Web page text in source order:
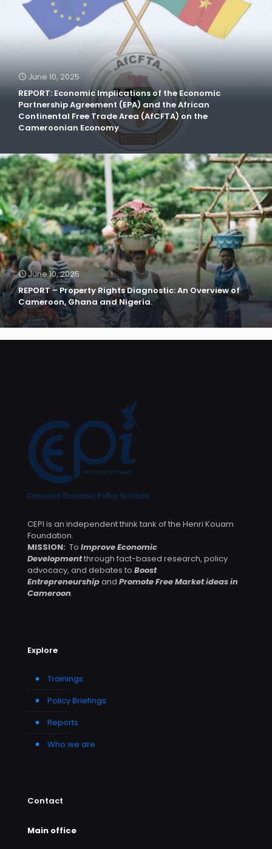
June 10, 2025
REPORT: Economic Implications of the Economic
Partnership Agreement (EPA) and the African
Continental Free Trade Area (AfCFTA) on the
Cameroonian Economy
June 10, 2025
REPORT – Property Rights Diagnostic: An Overview of
Cameroon, Ghana and Nigeria.
CEPI is an independent think tank of the Henri Kouam
Foundation.
MISSION: To Improve Economic
Developmentthrough fact-based research, policy
advocacy, and debates to Boost
Entrepreneurshipand Promote Free Market ideas in
Cameroon.
Explore
Trainings
Policy Briefings
Reports
Who we are
Contact
Main office